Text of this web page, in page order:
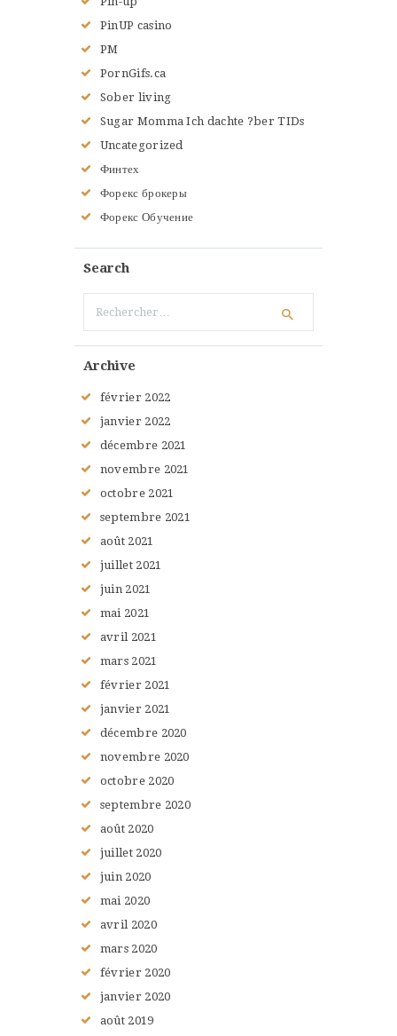
PinUP casino
PM
PornGifs.ca
Sober living
Sugar Momma Ich dachte ?ber TIDs
Uncategorized
Финтех
Форекс брокеры
Форекс Обучение
Search
Archive
février 2022
janvier 2022
décembre 2021
novembre 2021
octobre 2021
septembre 2021
août 2021
juillet 2021
juin 2021
mai 2021
avril 2021
mars 2021
février 2021
janvier 2021
décembre 2020
novembre 2020
octobre 2020
septembre 2020
août 2020
juillet 2020
juin 2020
mai 2020
avril 2020
mars 2020
février 2020
janvier 2020
août 2019